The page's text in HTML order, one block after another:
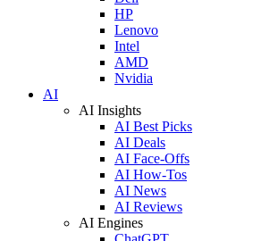
HP
Lenovo
Intel
AMD
Nvidia
AI
AI Insights
AI Best Picks
AI Deals
AI Face-Offs
AI How-Tos
AI News
AI Reviews
AI Engines